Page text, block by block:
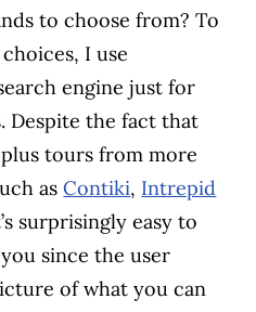
to choose from? To
I use
engine just for
Despite the fact that
tours from more
asContiki, Intrepid
surprisingly easy to
since the user
of what you can